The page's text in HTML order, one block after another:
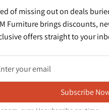
of missing out on deals
Furniture brings discounts,
offers straight to your
Subscribe